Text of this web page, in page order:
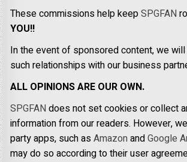
These commissions help keepSPGFAN
YOU!!
In the event of sponsored content, we
such relationships with our business
ALL OPINIONS ARE OUR OWN.
SPGFANdoes not set cookies or collect
information from our readers. However,
party apps, such asAmazonandGoogle
may do so according to their user